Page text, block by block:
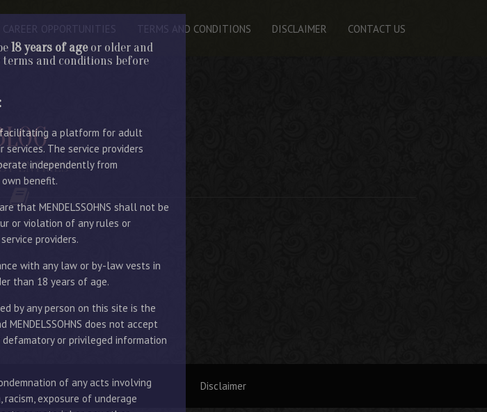
18 years of ageor older and
and conditions before
facilitating a platform for adult
The service providers
independently from
own benefit.
that MENDELSSOHNS shall not be
or violation of any rules or
providers.
with any law or by-law vests in
than 18 years of age.
by any person on this site is the
MENDELSSOHNS does not accept
or privileged information
of any acts involving
exposure of underage
CAREER OPPORTUNITIES TERMS AND CONDITIONS DISCLAIMER CONTACT US
ENTRIES
Disclaimer